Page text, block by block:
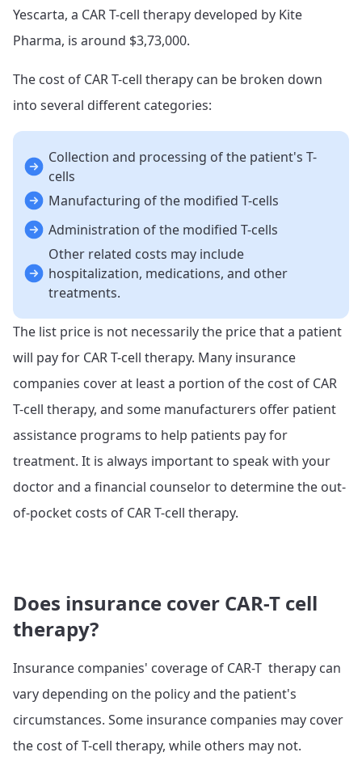
Yescarta, a CAR T-cell therapy developed by Kite
Pharma, is around $3,73,000.
The cost of CAR T-cell therapy can be broken down
into several different categories:
Collection and processing of the patient's T-
cells
Manufacturing of the modified T-cells
Administration of the modified T-cells
Other related costs may include
hospitalization, medications, and other
treatments.
The list price is not necessarily the price that a patient
will pay for CAR T-cell therapy. Many insurance
companies cover at least a portion of the cost of CAR
T-cell therapy, and some manufacturers offer patient
assistance programs to help patients pay for
treatment. It is always important to speak with your
doctor and a financial counselor to determine the out-
of-pocket costs of CAR T-cell therapy.
Does insurance cover CAR-T cell
therapy?
Insurance companies' coverage of CAR-T therapy can
vary depending on the policy and the patient's
circumstances. Some insurance companies may cover
the cost of T-cell therapy, while others may not.